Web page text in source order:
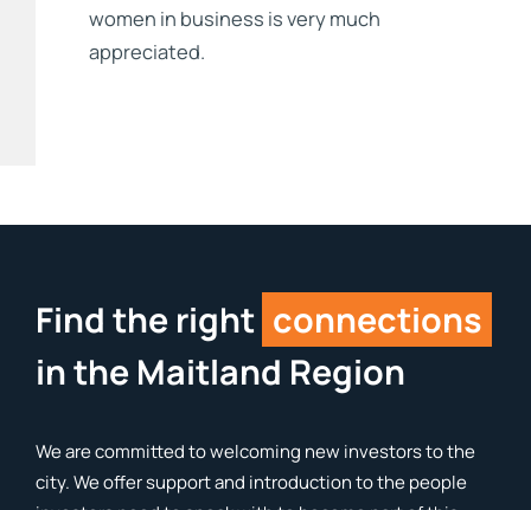
women in business is very much
appreciated.
Find the right connections
in the Maitland Region
We are committed to welcoming new investors to the
city. We offer support and introduction to the people